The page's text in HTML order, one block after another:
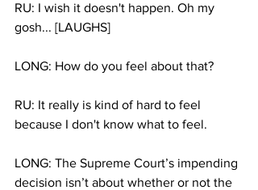
RU: I wish it doesn't happen. Oh my
gosh... [LAUGHS]
LONG: How do you feel about that?
RU: It really is kind of hard to feel
because I don't know what to feel.
LONG: The Supreme Court’s impending
decision isn’t about whether or not the